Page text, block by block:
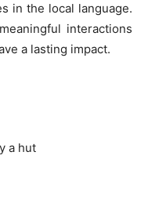
in the local language.
interactions
a lasting impact.
a hut